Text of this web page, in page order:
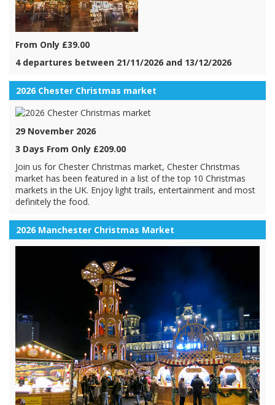
From Only £39.00
4 departures between 21/11/2026 and 13/12/2026
2026 Chester Christmas market
29 November 2026
3 Days From Only £209.00
Join us for Chester Christmas market, Chester Christmas
market has been featured in a list of the top 10 Christmas
markets in the UK. Enjoy light trails, entertainment and most
definitely the food.
2026 Manchester Christmas Market